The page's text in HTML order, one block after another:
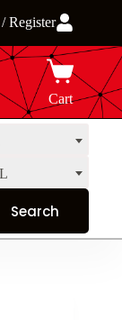
Register
Cart